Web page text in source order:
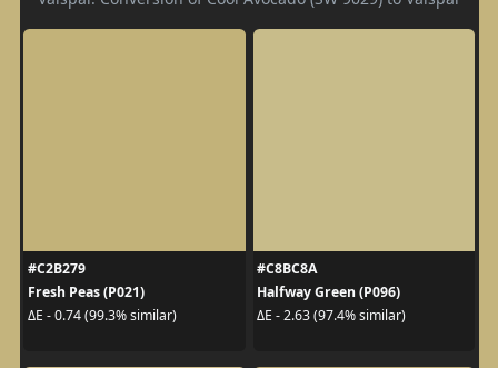
#C2B279
Fresh Peas (P021)
ΔE - 0.74 (99.3% similar)
#C8BC8A
Halfway Green (P096)
ΔE - 2.63 (97.4% similar)